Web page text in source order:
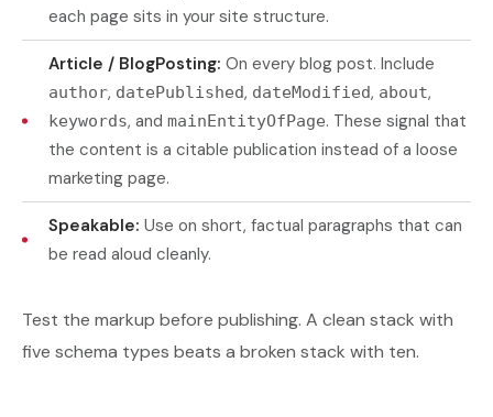
each page sits in your site structure.
Article / BlogPosting: On every blog post. Include
author, datePublished, dateModified, about,
keywords, and mainEntityOfPage. These signal that
the content is a citable publication instead of a loose
marketing page.
Speakable: Use on short, factual paragraphs that can
be read aloud cleanly.
Test the markup before publishing. A clean stack with
five schema types beats a broken stack with ten.